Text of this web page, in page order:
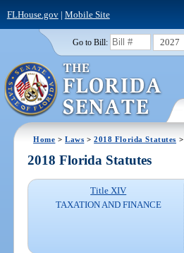
FLHouse.gov| Mobile Site
Go to Bill: 2027
Home >Laws >2018 Florida Statutes >
2018 Florida Statutes
Title XIV
TAXATION AND FINANCE